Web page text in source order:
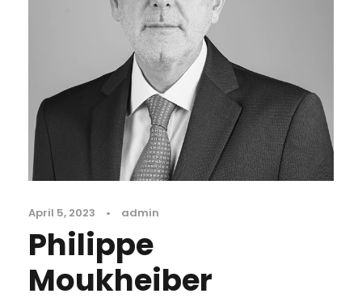
April 5, 2023 • admin
Philippe
Moukheiber